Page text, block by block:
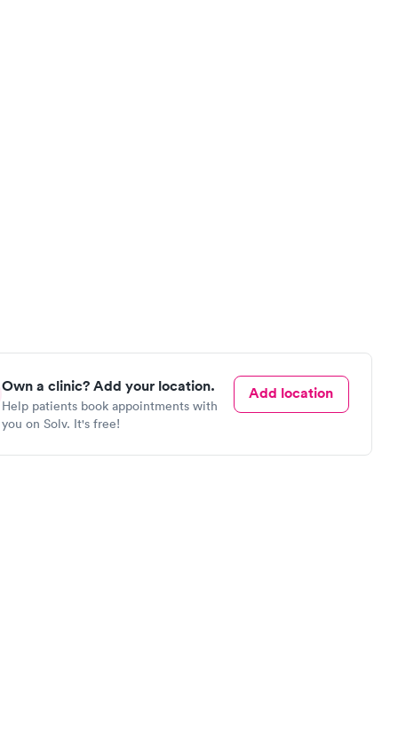
Own a clinic? Add your location.
Help patients book appointments with
you on Solv. It's free!
Add location